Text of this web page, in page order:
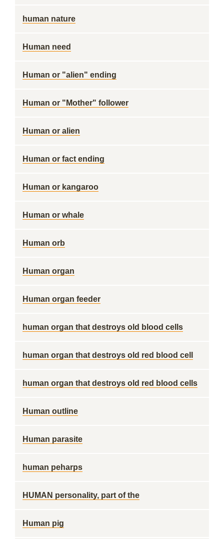
human nature
Human need
Human or "alien" ending
Human or "Mother" follower
Human or alien
Human or fact ending
Human or kangaroo
Human or whale
Human orb
Human organ
Human organ feeder
human organ that destroys old blood cells
human organ that destroys old red blood cell
human organ that destroys old red blood cells
Human outline
Human parasite
human peharps
HUMAN personality, part of the
Human pig